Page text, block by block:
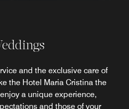
and the exclusive care of
the Hotel Maria Cristina the
a unique experience,
and those of your